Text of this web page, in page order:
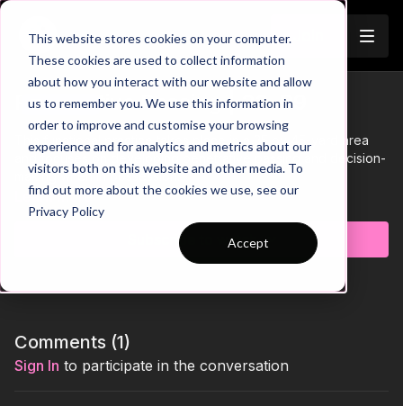
This website stores cookies on your computer.
These cookies are used to collect information
about how you interact with our website and allow
us to remember you. We use this information in
order to improve and customise your browsing
experience and for analytics and metrics about our
visitors both on this website and other media. To
find out more about the cookies we use, see our
Privacy Policy
Accept
Trailer
Penetrative Passing | 22-P9
This functional practice takes place in a 35 by 45-yard area
and focuses on developing penetrative passing and decision-
making when in possession.
Learn more
Subscribe to watch
Comments (1)
Sign In to participate in the conversation